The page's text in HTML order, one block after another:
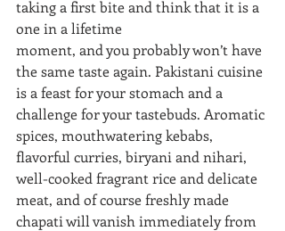
taking a first bite and think that it is a
one in a lifetime
moment, and you probably won’t have
the same taste again. Pakistani cuisine
is a feast for your stomach and a
challenge for your tastebuds. Aromatic
spices, mouthwatering kebabs,
flavorful curries, biryani and nihari,
well-cooked fragrant rice and delicate
meat, and of course freshly made
chapati will vanish immediately from